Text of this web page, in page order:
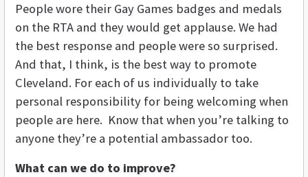
People wore their Gay Games badges and medals
on the RTA and they would get applause. We had
the best response and people were so surprised.
And that, I think, is the best way to promote
Cleveland. For each of us individually to take
personal responsibility for being welcoming when
people are here. Know that when you’re talking to
anyone they’re a potential ambassador too.
What can we do to improve?